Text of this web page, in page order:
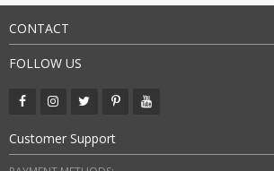
CONTACT
FOLLOW US
Customer Support